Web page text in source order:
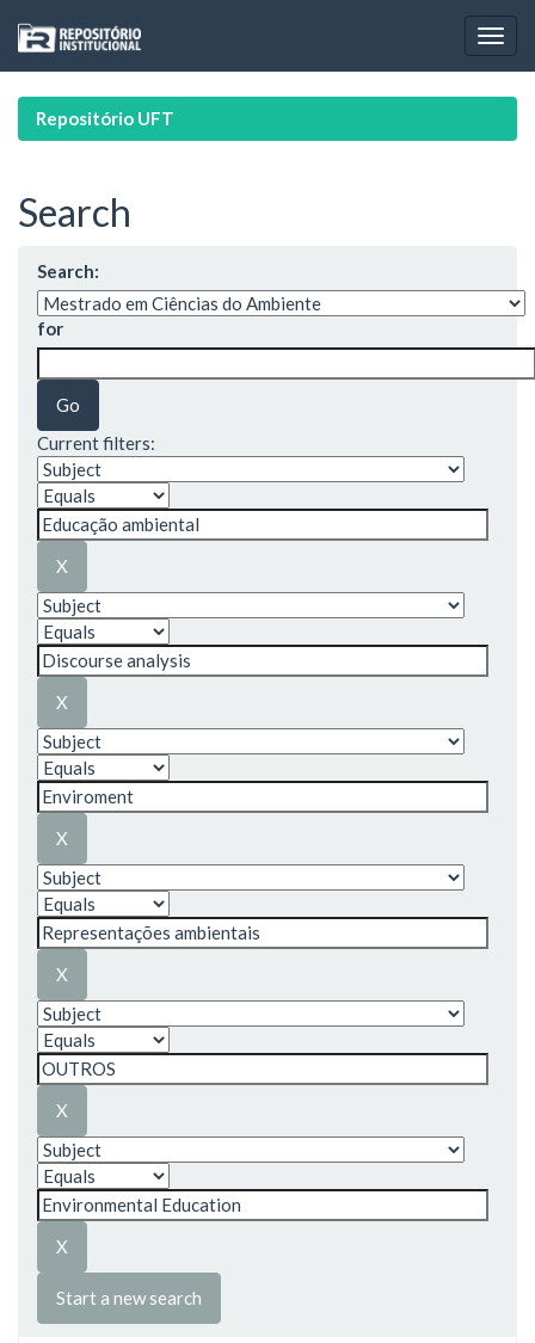
navigation
Repositório UFT
Search
Search:
for
Current filters:
Start a new search